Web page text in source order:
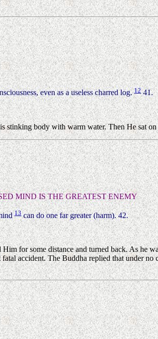
even as a useless charred log. 1241.
body with warm water. Then He sat
MIND IS THE GREATEST ENEMY
13can do one far greater (harm). 42.
for some distance and turned back. As he
accident. The Buddha replied that under